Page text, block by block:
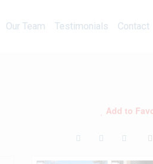
Calculators Our Team
Our Team Testimonials Contact
Add to